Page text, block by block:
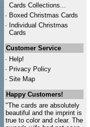
Cards Collections...
· Boxed Christmas Cards
· Individual Christmas
Cards
Customer Service
· Help!
· Privacy Policy
· Site Map
Happy Customers!
"The cards are absolutely
beautiful and the imprint is
true to color and clear. The